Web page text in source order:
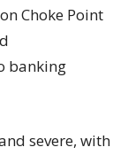
Choke Point
banking
severe, with